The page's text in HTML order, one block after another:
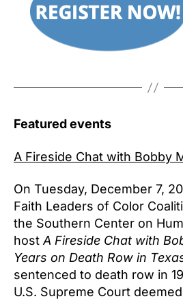
Featured events
A Fireside Chat with Bobby
On Tuesday, December 7,
Faith Leaders of Color
the Southern Center on
hostA Fireside Chat with
Years on Death Row in
sentenced to death row in
U.S. Supreme Court